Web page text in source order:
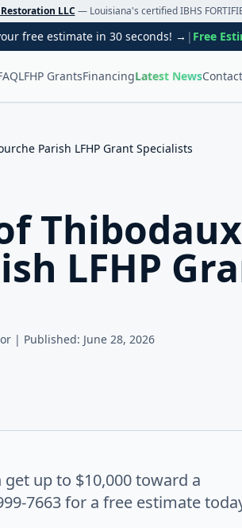
LLC — Louisiana's certified IBHS
free estimate in 30 seconds! → | Free
LFHP GrantsFinancingLatest NewsContact
Parish LFHP Grant Specialists
LFHP
| Published: June 28, 2026
up to $10,000 toward a
7663 for a free estimate